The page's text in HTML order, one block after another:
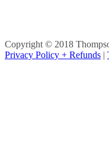
Copyright © 2018
Privacy Policy + Refunds |